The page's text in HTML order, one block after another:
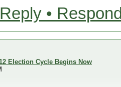
Reply •
Election Cycle Begins Now